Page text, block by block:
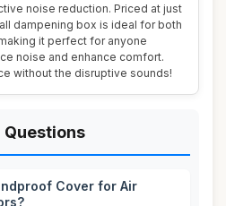
noise reduction. Priced at just
dampening box is ideal for both
it perfect for anyone
noise and enhance comfort.
without the disruptive sounds!
Cover for Air